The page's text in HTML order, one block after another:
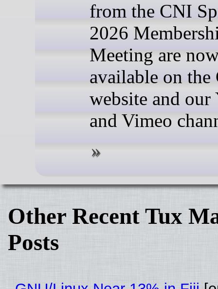
from the CNI
2026
Meeting are
available on the
website and our
and Vimeo
Other Recent Tux
Posts